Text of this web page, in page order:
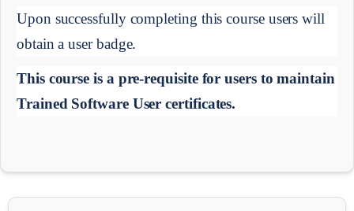
Upon successfully completing this course users will
obtain a user badge.
This course is a pre-requisite for users to maintain
Trained Software User certificates.